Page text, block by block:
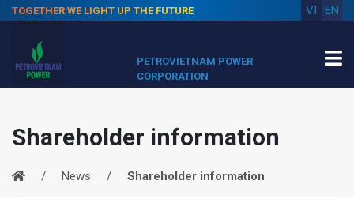
TOGETHER WE LIGHT UP THE FUTURE EN
VI
PETROVIETNAM POWER
CORPORATION
Shareholder information
News Shareholder information